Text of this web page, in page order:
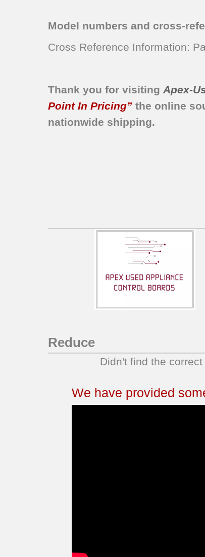
KERI203PWH3
YKERI203PW0
Model numbers and cross-
Cross Reference Information:
Thank you for visitingApex-
Point In Pricing” the online
nationwide shipping.
Reduce
Didn't find the
We have provided